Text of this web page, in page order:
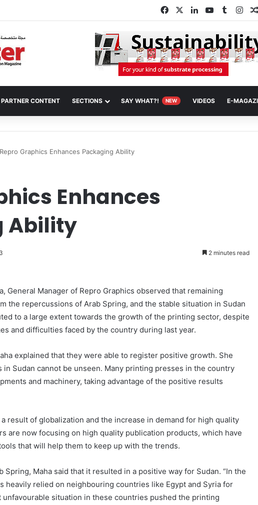
FacebookLinkedInYouTube
Tumblr
PARTNER CONTENT SECTIONS SAY WHAT?! NEW VIDEOS E-
Repro Graphics Enhances Packaging Ability
Enhances
Ability
2 minutes read
General Manager of Repro Graphics observed that remaining
the repercussions of Arab Spring, and the stable situation in Sudan
to a large extent towards the growth of the printing sector, despite
and difficulties faced by the country during last year.
explained that they were able to register positive growth. She
in Sudan cannot be unseen. Many printing presses in the country
and machinery, taking advantage of the positive results
result of globalization and the increase in demand for high quality
are now focusing on high quality publication products, which have
that will help them to keep up with the trends.
Spring, Maha said that it resulted in a positive way for Sudan. “In the
heavily relied on neighbouring countries like Egypt and Syria for
situation in these countries pushed the printing